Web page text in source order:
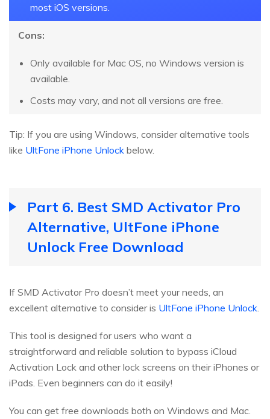
most iOS versions.
Cons:
Only available for Mac OS, no Windows version is
available.
Costs may vary, and not all versions are free.
Tip: If you are using Windows, consider alternative tools
like UltFone iPhone Unlock below.
Part 6. Best SMD Activator Pro
Alternative, UltFone iPhone
Unlock Free Download
If SMD Activator Pro doesn’t meet your needs, an
excellent alternative to consider is UltFone iPhone Unlock
This tool is designed for users who want a
straightforward and reliable solution to bypass iCloud
Activation Lock and other lock screens on their iPhones or
iPads. Even beginners can do it easily!
You can get free downloads both on Windows and Mac.